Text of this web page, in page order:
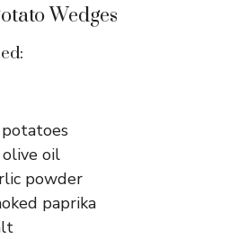
Wedges
oil
powder
paprika